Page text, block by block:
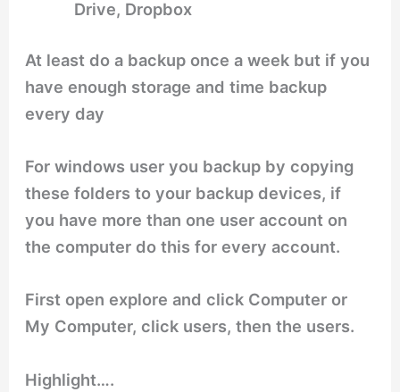
Drive, Dropbox
At least do a backup once a week but if you
have enough storage and time backup
every day
For windows user you backup by copying
these folders to your backup devices, if
you have more than one user account on
the computer do this for every account.
First open explore and click Computer or
My Computer, click users, then the users.
Highlight….